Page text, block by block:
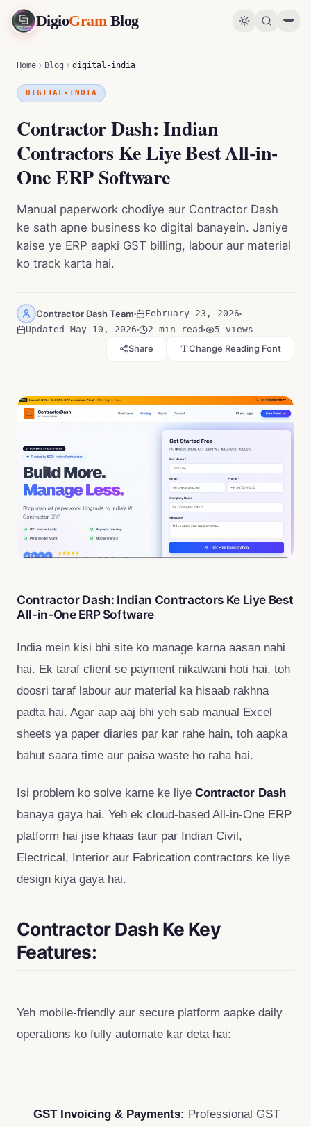
DigioGramBlog
Home Blog digital-india
DIGITAL-INDIA
Contractor Dash: Indian
Contractors Ke Liye Best All-in-
One ERP Software
Manual paperwork chodiye aur Contractor Dash
ke sath apne business ko digital banayein. Janiye
kaise ye ERP aapki GST billing, labour aur material
ko track karta hai.
Contractor Dash Team
February 23, 2026
Updated May 10, 2026 2 min read 5 views
Share Change Reading Font
Contractor Dash: Indian Contractors Ke Liye Best
All-in-One ERP Software
India mein kisi bhi site ko manage karna aasan nahi
hai. Ek taraf client se payment nikalwani hoti hai, toh
doosri taraf labour aur material ka hisaab rakhna
padta hai. Agar aap aaj bhi yeh sab manual Excel
sheets ya paper diaries par kar rahe hain, toh aapka
bahut saara time aur paisa waste ho raha hai.
Isi problem ko solve karne ke liye Contractor Dash
banaya gaya hai. Yeh ek cloud-based All-in-One ERP
platform hai jise khaas taur par Indian Civil,
Electrical, Interior aur Fabrication contractors ke liye
design kiya gaya hai.
Contractor Dash Ke Key
Features:
Yeh mobile-friendly aur secure platform aapke daily
operations ko fully automate kar deta hai:
GST Invoicing & Payments: Professional GST